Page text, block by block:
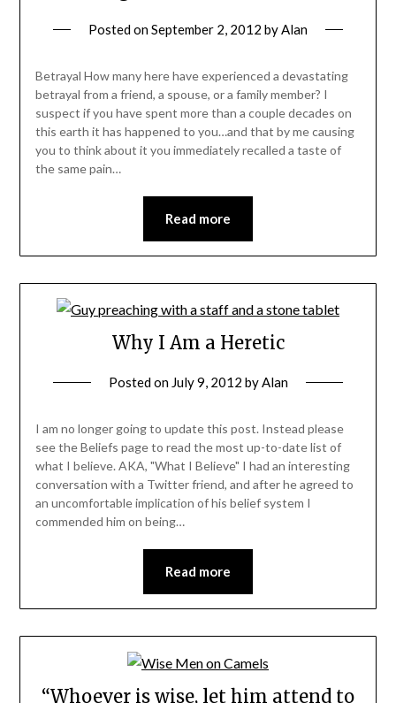
Posted onSeptember 2, 2012 byAlan
Betrayal How many here have experienced a devastating
betrayal from a friend, a spouse, or a family member? I
suspect if you have spent more than a couple decades on
this earth it has happened to you…and that by me causing
you to think about it you immediately recalled a taste of
the same pain…
Read more
Why I Am a Heretic
Posted on July 9, 2012 byAlan
I am no longer going to update this post. Instead please
see the Beliefs page to read the most up-to-date list of
what I believe. AKA, "What I Believe" I had an interesting
conversation with a Twitter friend, and after he agreed to
an uncomfortable implication of his belief system I
commended him on being…
Read more
“Whoever is wise, let him attend to